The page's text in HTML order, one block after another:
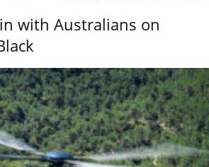
with Australians on